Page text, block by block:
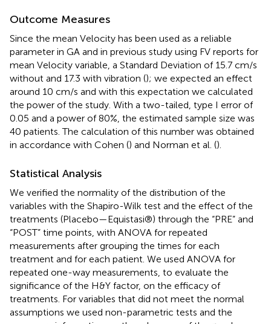
Outcome Measures
Since the mean Velocity has been used as a reliable
parameter in GA and in previous study using FV reports for
mean Velocity variable, a Standard Deviation of 15.7 cm/s
without and 17.3 with vibration (); we expected an effect
around 10 cm/s and with this expectation we calculated
the power of the study. With a two-tailed, type I error of
0.05 and a power of 80%, the estimated sample size was
40 patients. The calculation of this number was obtained
in accordance with Cohen () and Norman et al. ().
Statistical Analysis
We verified the normality of the distribution of the
variables with the Shapiro-Wilk test and the effect of the
treatments (Placebo—Equistasi®) through the “PRE” and
“POST” time points, with ANOVA for repeated
measurements after grouping the times for each
treatment and for each patient. We used ANOVA for
repeated one-way measurements, to evaluate the
significance of the H&Y factor, on the efficacy of
treatments. For variables that did not meet the normal
assumptions we used non-parametric tests and the